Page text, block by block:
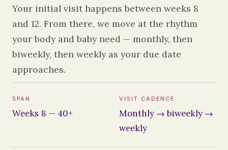
Your initial visit happens between weeks 8
and 12. From there, we move at the rhythm
your body and baby need — monthly, then
biweekly, then weekly as your due date
approaches.
SPAN
Weeks 8 — 40+
VISIT CADENCE
Monthly → biweekly →
weekly